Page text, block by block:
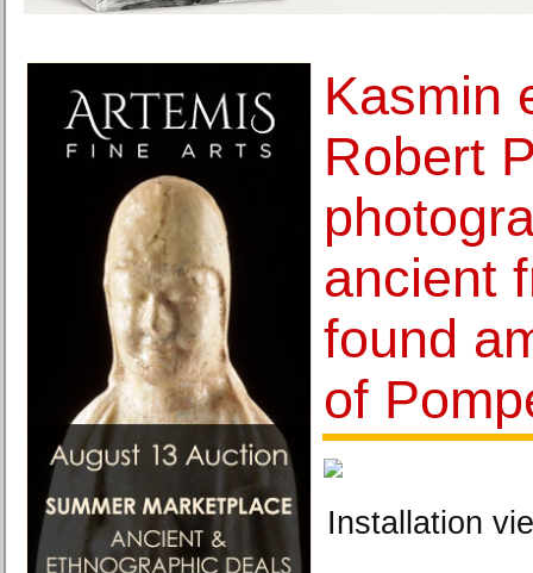
Kasmin
Robert
ancient
found
of
Installation